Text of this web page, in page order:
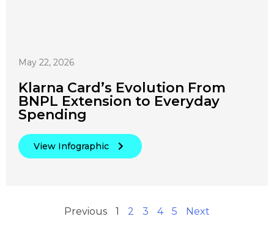
May 22, 2026
Klarna Card’s Evolution From
BNPL Extension to Everyday
Spending
View Infographic
Previous 1 2 3 4 5 Next